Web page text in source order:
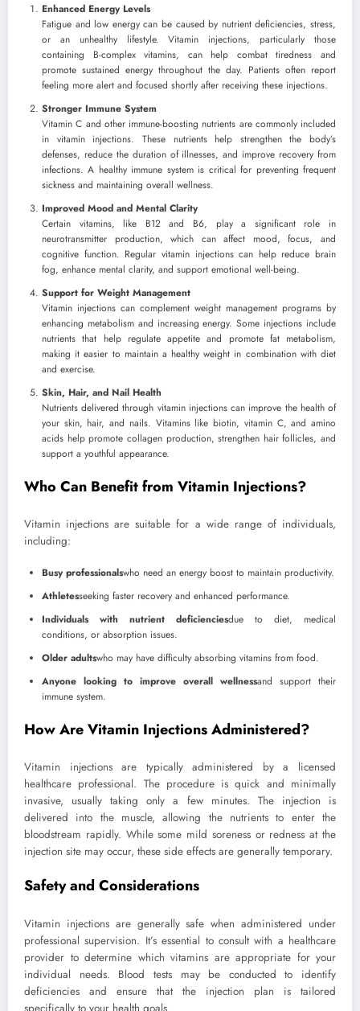
Enhanced Energy Levels
Fatigue and low energy can be caused by nutrient deficiencies, stress,
or an unhealthy lifestyle. Vitamin injections, particularly those
containing B-complex vitamins, can help combat tiredness and
promote sustained energy throughout the day. Patients often report
feeling more alert and focused shortly after receiving these injections.
Stronger Immune System
Vitamin C and other immune-boosting nutrients are commonly included
in vitamin injections. These nutrients help strengthen the body’s
defenses, reduce the duration of illnesses, and improve recovery from
infections. A healthy immune system is critical for preventing frequent
sickness and maintaining overall wellness.
Improved Mood and Mental Clarity
Certain vitamins, like B12 and B6, play a significant role in
neurotransmitter production, which can affect mood, focus, and
cognitive function. Regular vitamin injections can help reduce brain
fog, enhance mental clarity, and support emotional well-being.
Support for Weight Management
Vitamin injections can complement weight management programs by
enhancing metabolism and increasing energy. Some injections include
nutrients that help regulate appetite and promote fat metabolism,
making it easier to maintain a healthy weight in combination with diet
and exercise.
Skin, Hair, and Nail Health
Nutrients delivered through vitamin injections can improve the health of
your skin, hair, and nails. Vitamins like biotin, vitamin C, and amino
acids help promote collagen production, strengthen hair follicles, and
support a youthful appearance.
Who Can Benefit from Vitamin Injections?
Vitamin injections are suitable for a wide range of individuals,
including:
Busy professionalswho need an energy boost to maintain productivity.
Athletesseeking faster recovery and enhanced performance.
Individuals with nutrient deficienciesdue to diet, medical
conditions, or absorption issues.
Older adultswho may have difficulty absorbing vitamins from food.
Anyone looking to improve overall wellnessand support their
immune system.
How Are Vitamin Injections Administered?
Vitamin injections are typically administered by a licensed
healthcare professional. The procedure is quick and minimally
invasive, usually taking only a few minutes. The injection is
delivered into the muscle, allowing the nutrients to enter the
bloodstream rapidly. While some mild soreness or redness at the
injection site may occur, these side effects are generally temporary.
Safety and Considerations
Vitamin injections are generally safe when administered under
professional supervision. It’s essential to consult with a healthcare
provider to determine which vitamins are appropriate for your
individual needs. Blood tests may be conducted to identify
deficiencies and ensure that the injection plan is tailored